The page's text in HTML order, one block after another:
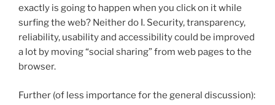
exactly is going to happen when you click on it while
surfing the web? Neither do I. Security, transparency,
reliability, usability and accessibility could be improved
a lot by moving “social sharing” from web pages to the
browser.
Further (of less importance for the general discussion):